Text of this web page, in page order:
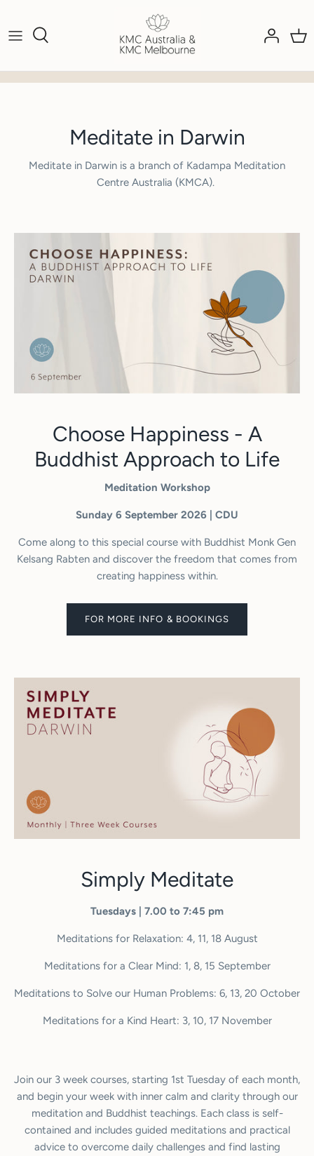
content
Meditate in Darwin
Meditate in Darwin is a branch of Kadampa Meditation
Centre Australia (KMCA).
Choose Happiness - A
Buddhist Approach to Life
Meditation Workshop
Sunday 6 September 2026 | CDU
Come along to this special course with Buddhist Monk Gen
Kelsang Rabten and discover the freedom that comes from
creating happiness within.
FOR MORE INFO & BOOKINGS
Simply Meditate
Tuesdays | 7.00 to 7:45 pm
Meditations for Relaxation: 4, 11, 18 August
Meditations for a Clear Mind: 1, 8, 15 September
Meditations to Solve our Human Problems: 6, 13, 20 October
Meditations for a Kind Heart: 3, 10, 17 November
Join our 3 week courses, starting 1st Tuesday of each month,
and begin your week with inner calm and clarity through our
meditation and Buddhist teachings. Each class is self-
contained and includes guided meditations and practical
advice to overcome daily challenges and find lasting